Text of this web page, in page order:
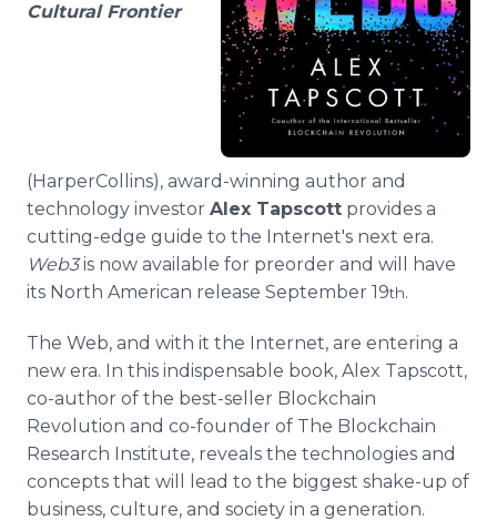
Cultural Frontier
(HarperCollins), award-winning author and
technology investor Alex Tapscott provides a
cutting-edge guide to the Internet's next era.
Web3is now available for preorder and will have
its North American release September 19th.
The Web, and with it the Internet, are entering a
new era. In this indispensable book, Alex Tapscott,
co-author of the best-seller Blockchain
Revolution and co-founder of The Blockchain
Research Institute, reveals the technologies and
concepts that will lead to the biggest shake-up of
business, culture, and society in a generation.